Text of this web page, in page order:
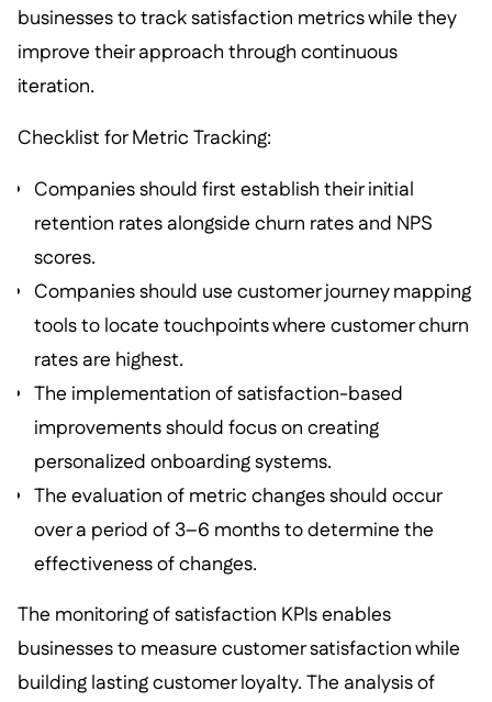
businesses to track satisfaction metrics while they
improve their approach through continuous
iteration.
Checklist for Metric Tracking:
Companies should first establish their initial
retention rates alongside churn rates and NPS
scores.
Companies should use customer journey mapping
tools to locate touchpoints where customer churn
rates are highest.
The implementation of satisfaction-based
improvements should focus on creating
personalized onboarding systems.
The evaluation of metric changes should occur
over a period of 3–6 months to determine the
effectiveness of changes.
The monitoring of satisfaction KPIs enables
businesses to measure customer satisfaction while
building lasting customer loyalty. The analysis of